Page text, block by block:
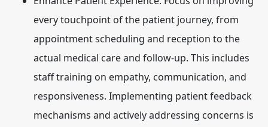
every touchpoint of the patient journey, from
appointment scheduling and reception to the
actual medical care and follow-up. This includes
staff training on empathy, communication, and
responsiveness. Implementing patient feedback
mechanisms and actively addressing concerns is